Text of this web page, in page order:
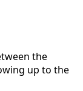
the
up to the